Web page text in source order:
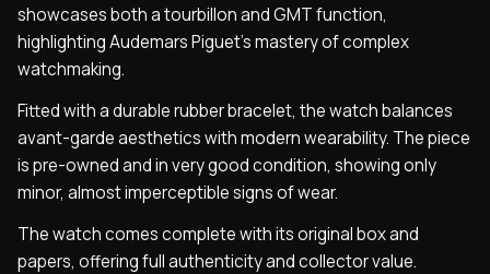
showcases both a tourbillon and GMT function,
highlighting Audemars Piguet’s mastery of complex
watchmaking.
Fitted with a durable rubber bracelet, the watch balances
avant-garde aesthetics with modern wearability. The piece
is pre-owned and in very good condition, showing only
minor, almost imperceptible signs of wear.
The watch comes complete with its original box and
papers, offering full authenticity and collector value.